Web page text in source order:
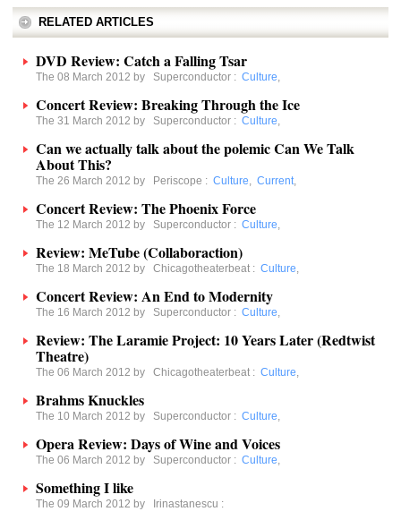
RELATED ARTICLES
DVD Review: Catch a Falling Tsar
The 08 March 2012 by Superconductor : Culture,
Concert Review: Breaking Through the Ice
The 31 March 2012 by Superconductor : Culture,
Can we actually talk about the polemic Can We Talk
About This?
The 26 March 2012 by Periscope : Culture, Current,
Concert Review: The Phoenix Force
The 12 March 2012 by Superconductor : Culture,
Review: MeTube (Collaboraction)
The 18 March 2012 by Chicagotheaterbeat : Culture,
Concert Review: An End to Modernity
The 16 March 2012 by Superconductor : Culture,
Review: The Laramie Project: 10 Years Later (Redtwist
Theatre)
The 06 March 2012 by Chicagotheaterbeat : Culture,
Brahms Knuckles
The 10 March 2012 by Superconductor : Culture,
Opera Review: Days of Wine and Voices
The 06 March 2012 by Superconductor : Culture,
Something I like
The 09 March 2012 by Irinastanescu :